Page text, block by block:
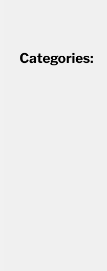
Categories: